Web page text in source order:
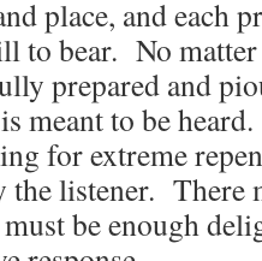
place, and each
to bear. No
prepared and
meant to be
for extreme
the listener. There
be enough